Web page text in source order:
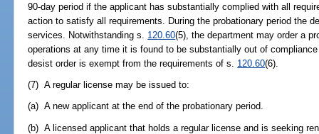
90-day period if the applicant has substantially complied with all
action to satisfy all requirements. During the probationary period the
services. Notwithstanding s. 120.60(5), the department may order a
operations at any time it is found to be substantially out of
desist order is exempt from the requirements of s. 120.60(6).
(7) A regular license may be issued to:
(a) A new applicant at the end of the probationary period.
(b) A licensed applicant that holds a regular license and is seeking